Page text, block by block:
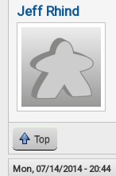
Jeff Rhind
Top
Mon, 07/14/2014 - 20:44